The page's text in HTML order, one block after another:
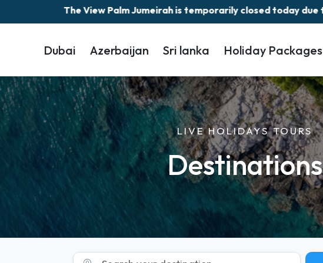
Palm Jumeirah is temporarily closed today due to a technical issue.||
Dubai Azerbaijan Sri lanka Holiday Packages
LIVE HOLIDAYS TOURS
Destinations